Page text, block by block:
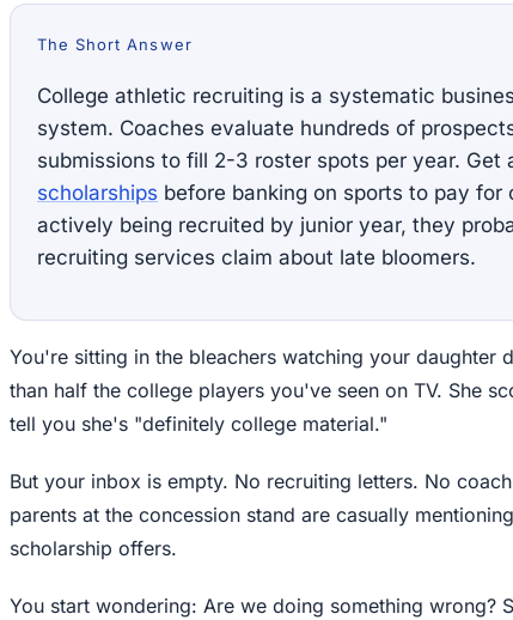
The Short Answer
College athletic recruiting is a systematic
system. Coaches evaluate hundreds of
submissions to fill 2-3 roster spots per year. Get
scholarships before banking on sports to pay
actively being recruited by junior year, they
recruiting services claim about late bloomers.
You're sitting in the bleachers watching your daughter
than half the college players you've seen on TV. She
tell you she's "definitely college material."
But your inbox is empty. No recruiting letters. No
parents at the concession stand are casually
scholarship offers.
You start wondering: Are we doing something wrong?